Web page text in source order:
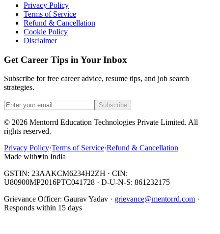
Privacy Policy
Terms of Service
Refund & Cancellation
Cookie Policy
Disclaimer
Get Career Tips in Your Inbox
Subscribe for free career advice, resume tips, and job search
strategies.
Subscribe
© 2026 Mentorrd Education Technologies Private Limited. All
rights reserved.
Privacy Policy·Terms of Service·Refund & Cancellation
Made with♥in India
GSTIN: 23AAKCM6234H2ZH · CIN:
U80900MP2016PTC041728 · D-U-N-S: 861232175
Grievance Officer: Gaurav Yadav · grievance@mentorrd.com ·
Responds within 15 days